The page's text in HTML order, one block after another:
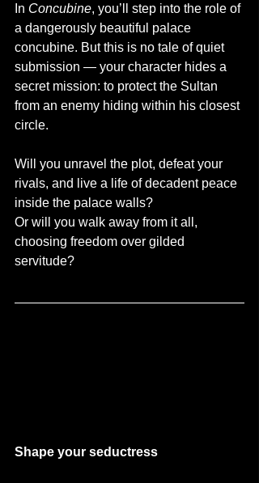
In Concubine, you’ll step into the role of
a dangerously beautiful palace
concubine. But this is no tale of quiet
submission — your character hides a
secret mission: to protect the Sultan
from an enemy hiding within his closest
circle.
Will you unravel the plot, defeat your
rivals, and live a life of decadent peace
inside the palace walls?
Or will you walk away from it all,
choosing freedom over gilded
servitude?
Shape your seductress